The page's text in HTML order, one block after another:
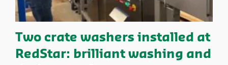
Two crate washers installed at
RedStar: brilliant washing and